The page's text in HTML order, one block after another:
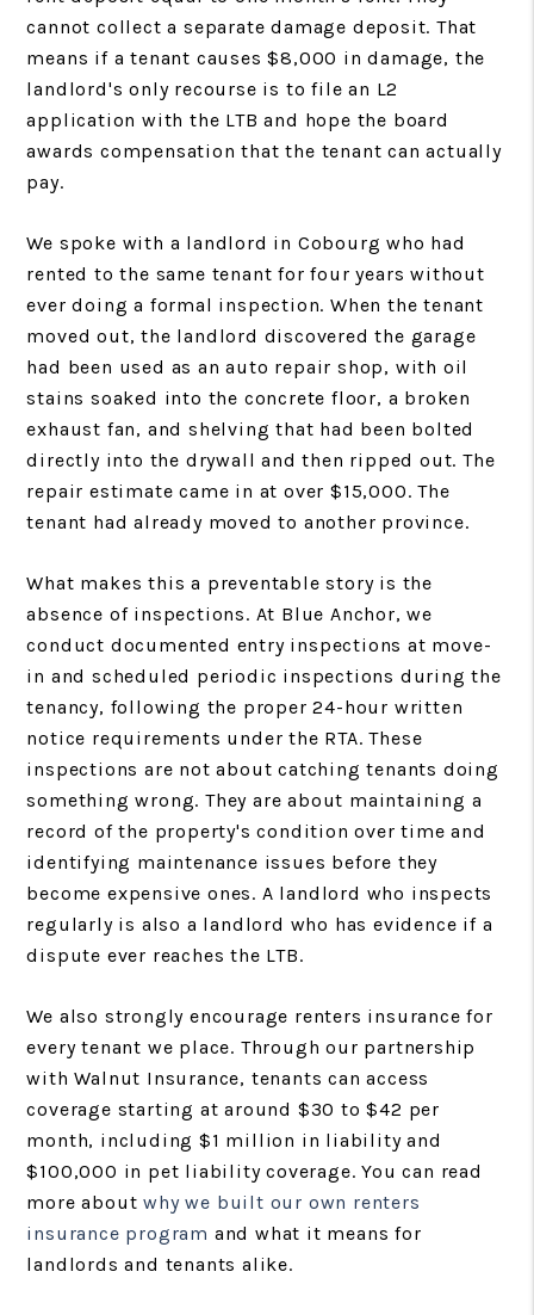
cannot collect a separate damage deposit. That
means if a tenant causes $8,000 in damage, the
landlord's only recourse is to file an L2
application with the LTB and hope the board
awards compensation that the tenant can actually
pay.
We spoke with a landlord in Cobourg who had
rented to the same tenant for four years without
ever doing a formal inspection. When the tenant
moved out, the landlord discovered the garage
had been used as an auto repair shop, with oil
stains soaked into the concrete floor, a broken
exhaust fan, and shelving that had been bolted
directly into the drywall and then ripped out. The
repair estimate came in at over $15,000. The
tenant had already moved to another province.
What makes this a preventable story is the
absence of inspections. At Blue Anchor, we
conduct documented entry inspections at move-
in and scheduled periodic inspections during the
tenancy, following the proper 24-hour written
notice requirements under the RTA. These
inspections are not about catching tenants doing
something wrong. They are about maintaining a
record of the property's condition over time and
identifying maintenance issues before they
become expensive ones. A landlord who inspects
regularly is also a landlord who has evidence if a
dispute ever reaches the LTB.
We also strongly encourage renters insurance for
every tenant we place. Through our partnership
with Walnut Insurance, tenants can access
coverage starting at around $30 to $42 per
month, including $1 million in liability and
$100,000 in pet liability coverage. You can read
more aboutwhy we built our own renters
insurance program and what it means for
landlords and tenants alike.